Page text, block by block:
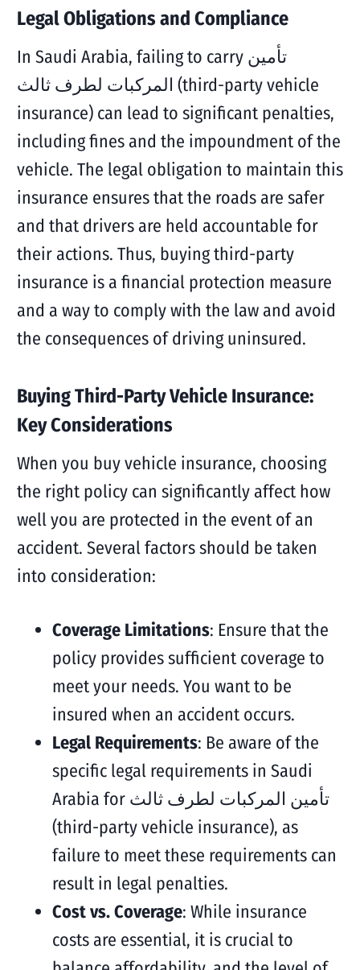
Legal Obligations and Compliance
In Saudi Arabia, failing to carry تأمين
المركبات لطرف ثالث (third-party vehicle
insurance) can lead to significant penalties,
including fines and the impoundment of the
vehicle. The legal obligation to maintain this
insurance ensures that the roads are safer
and that drivers are held accountable for
their actions. Thus, buying third-party
insurance is a financial protection measure
and a way to comply with the law and avoid
the consequences of driving uninsured.
Buying Third-Party Vehicle Insurance:
Key Considerations
When you buy vehicle insurance, choosing
the right policy can significantly affect how
well you are protected in the event of an
accident. Several factors should be taken
into consideration:
Coverage Limitations: Ensure that the
policy provides sufficient coverage to
meet your needs. You want to be
insured when an accident occurs.
Legal Requirements: Be aware of the
specific legal requirements in Saudi
Arabia for تأمين المركبات لطرف ثالث
(third-party vehicle insurance), as
failure to meet these requirements can
result in legal penalties.
Cost vs. Coverage: While insurance
costs are essential, it is crucial to